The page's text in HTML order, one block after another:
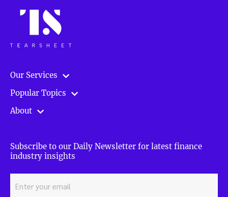
Our Services
Popular Topics
About
Subscribe to our Daily Newsletter for latest finance
industry insights